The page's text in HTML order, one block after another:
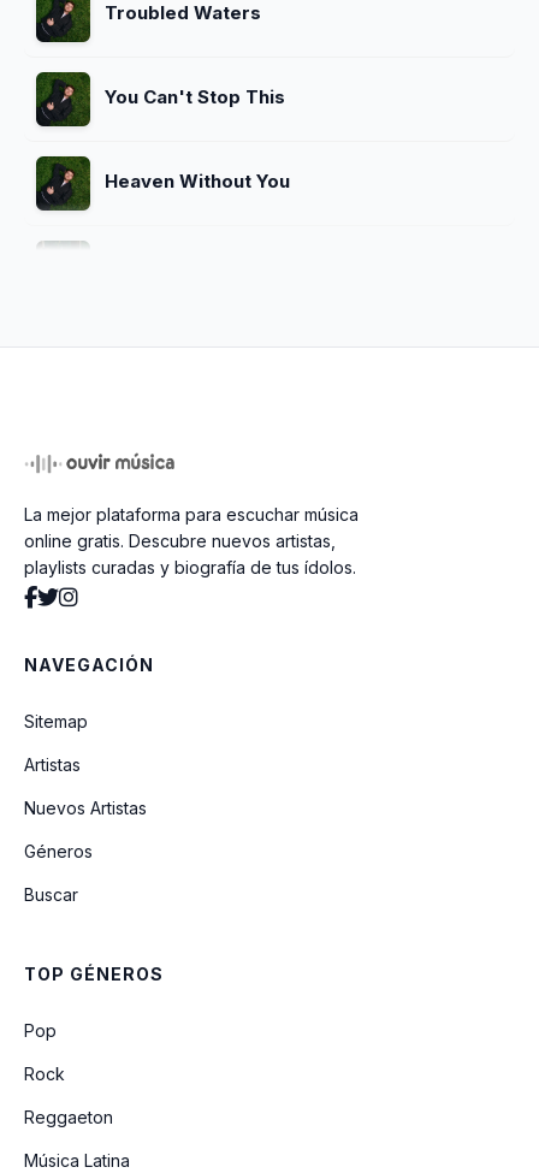
Troubled Waters
You Can't Stop This
Heaven Without You
How Could You (Be OK)
Getaway Car
La mejor plataforma para escuchar música
online gratis. Descubre nuevos artistas,
playlists curadas y biografía de tus ídolos.
NAVEGACIÓN
Sitemap
Artistas
Nuevos Artistas
Géneros
Buscar
TOP GÉNEROS
Pop
Rock
Reggaeton
Música Latina